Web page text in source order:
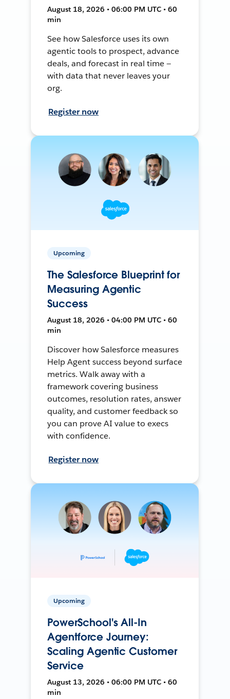
August 18, 2026 • 06:00 PM UTC • 60
min
See how Salesforce uses its own
agentic tools to prospect, advance
deals, and forecast in real time —
with data that never leaves your
org.
Register now
Upcoming
The Salesforce Blueprint for
Measuring Agentic
Success
August 18, 2026 • 04:00 PM UTC • 60
min
Discover how Salesforce measures
Help Agent success beyond surface
metrics. Walk away with a
framework covering business
outcomes, resolution rates, answer
quality, and customer feedback so
you can prove AI value to execs
with confidence.
Register now
Upcoming
PowerSchool's All-In
Agentforce Journey:
Scaling Agentic Customer
Service
August 13, 2026 • 06:00 PM UTC • 60
min